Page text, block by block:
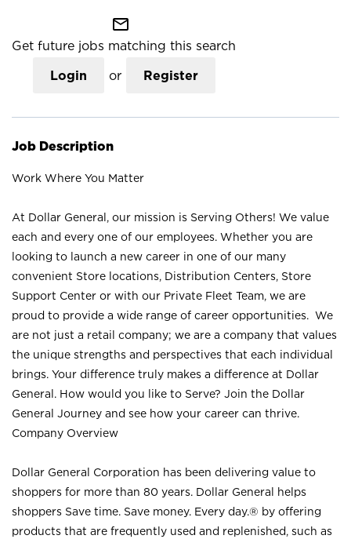
mail_outline
Get future jobs matching this search
Login or Register
Job Description
Work Where You Matter
At Dollar General, our mission is Serving Others! We value
each and every one of our employees. Whether you are
looking to launch a new career in one of our many
convenient Store locations, Distribution Centers, Store
Support Center or with our Private Fleet Team, we are
proud to provide a wide range of career opportunities. We
are not just a retail company; we are a company that values
the unique strengths and perspectives that each individual
brings. Your difference truly makes a difference at Dollar
General. How would you like to Serve? Join the Dollar
General Journey and see how your career can thrive.
Company Overview
Dollar General Corporation has been delivering value to
shoppers for more than 80 years. Dollar General helps
shoppers Save time. Save money. Every day.® by offering
products that are frequently used and replenished, such as